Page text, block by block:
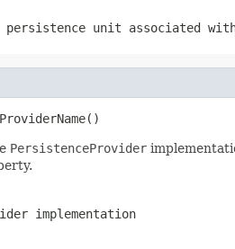
persistence unit associated
PersistenceProvider
implementation